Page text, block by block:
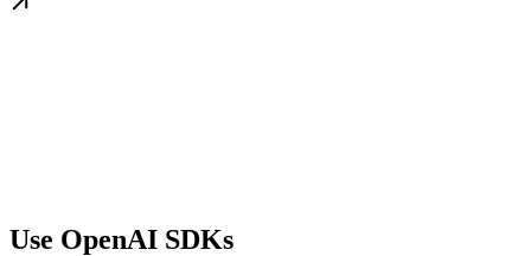
Use OpenAI SDKs